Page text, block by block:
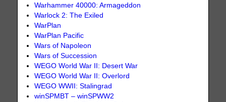
Warhammer 40000: Armageddon
Warlock 2: The Exiled
WarPlan
WarPlan Pacific
Wars of Napoleon
Wars of Succession
WEGO World War II: Desert War
WEGO World War II: Overlord
WEGO WWII: Stalingrad
winSPMBT – winSPWW2